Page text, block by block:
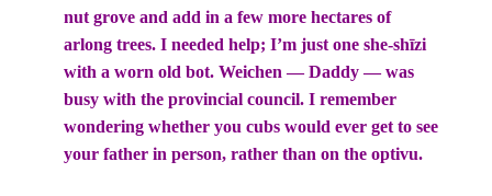
nut grove and add in a few more hectares of
arlong trees. I needed help; I’m just one she-shīzi
with a worn old bot. Weichen — Daddy — was
busy with the provincial council. I remember
wondering whether you cubs would ever get to see
your father in person, rather than on the optivu.